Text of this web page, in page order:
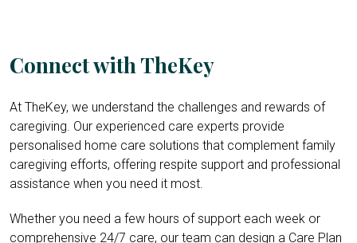
Connect with TheKey
At TheKey, we understand the challenges and rewards of
caregiving. Our experienced care experts provide
personalised home care solutions that complement family
caregiving efforts, offering respite support and professional
assistance when you need it most.
Whether you need a few hours of support each week or
comprehensive 24/7 care, our team can design a Care Plan